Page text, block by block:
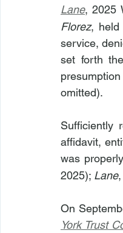
Lane, 2025
Florez, held
service,
set forth
omitted).
Sufficiently
affidavit,
was
2025); Lane,
On
York Trust